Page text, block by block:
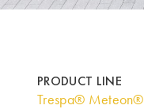
PRODUCT LINE
Trespa® Meteon®